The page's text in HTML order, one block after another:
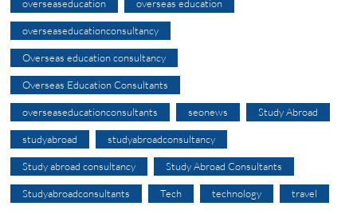
overseaseducation overseas education
overseaseducationconsultancy
Overseas education consultancy
Overseas Education Consultants
overseaseducationconsultants seonews Study Abroad
studyabroad studyabroadconsultancy
Study abroad consultancy Study Abroad Consultants
Studyabroadconsultants Tech technology travel